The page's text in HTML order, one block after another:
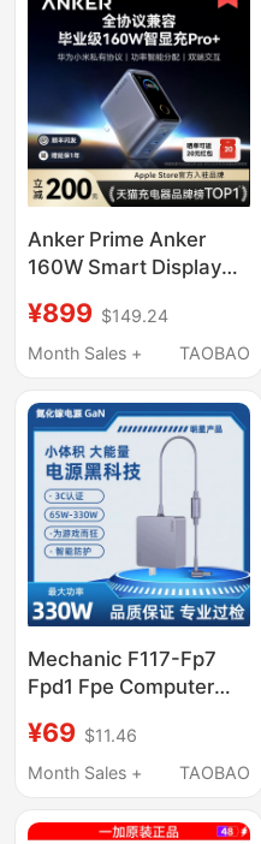
Pd 65W Fast Charge
Oneplus 13/12/11
Anker Prime Anker
160W Smart Display
Protocol Gallium
Nitride Charging Head
Charging Pd3.1
Compatible with Apple
17, Huawei, Xiaomi,
MacBook Laptop
Charger
¥899 $149.24
Month Sales +
TAOBAO
Mechanic F117-Fp7
Fpd1 Fpe Computer
Adapter Cable
19.5V11.8A 230W
¥69 $11.46
Month Sales +
TAOBAO